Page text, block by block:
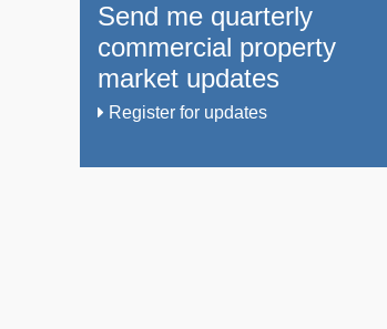
Send me quarterly
commercial property
market updates
Register for updates